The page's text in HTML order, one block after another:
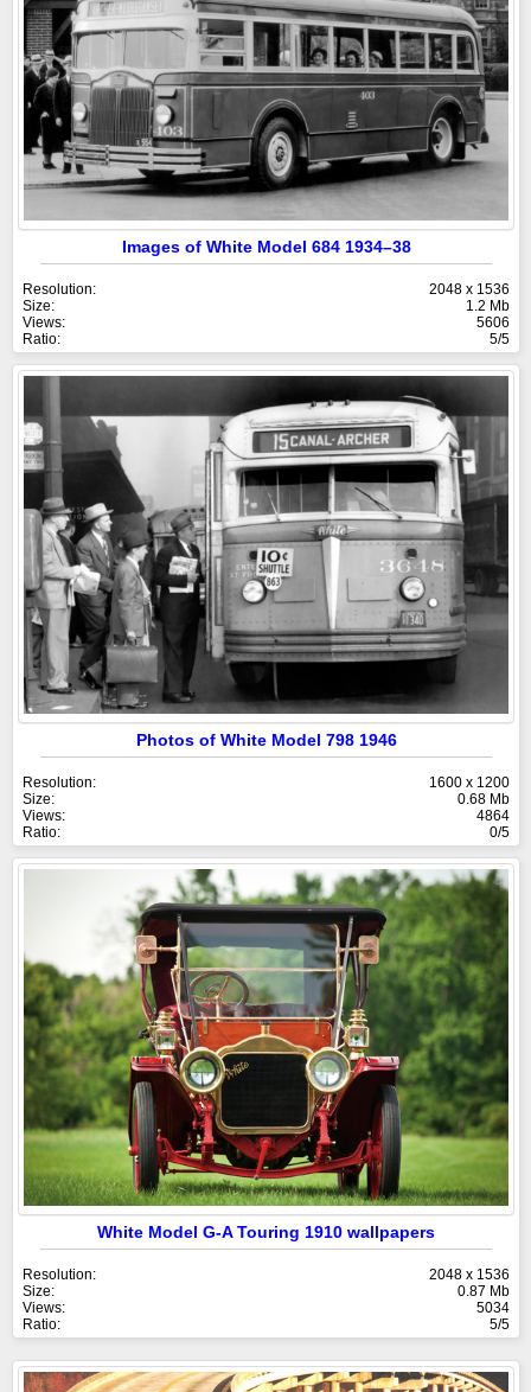
Images of White Model 684 1934–38
Resolution:
2048 x 1536
Size:
1.2 Mb
Views:
5606
Ratio:
5/5
Photos of White Model 798 1946
Resolution:
1600 x 1200
Size:
0.68 Mb
Views:
4864
Ratio:
0/5
White Model G-A Touring 1910 wallpapers
Resolution:
2048 x 1536
Size:
0.87 Mb
Views:
5034
Ratio:
5/5